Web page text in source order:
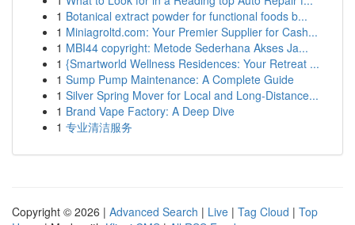
1 Botanical extract powder for functional foods b...
1 Miniagroltd.com: Your Premier Supplier for Cash...
1 MBI44 copyright: Metode Sederhana Akses Ja...
1 {Smartworld Wellness Residences: Your Retreat ...
1 Sump Pump Maintenance: A Complete Guide
1 Silver Spring Mover for Local and Long-Distance...
1 Brand Vape Factory: A Deep Dive
1 专业清洁服务
Copyright © 2026 | Advanced Search | Live | Tag Cloud | Top